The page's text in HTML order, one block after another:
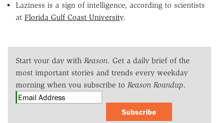
Laziness is a sign of intelligence, according to scientists
at Florida Gulf Coast University.
Start your day with Reason. Get a daily brief of the
most important stories and trends every weekday
morning when you subscribe to Reason Roundup.
Subscribe